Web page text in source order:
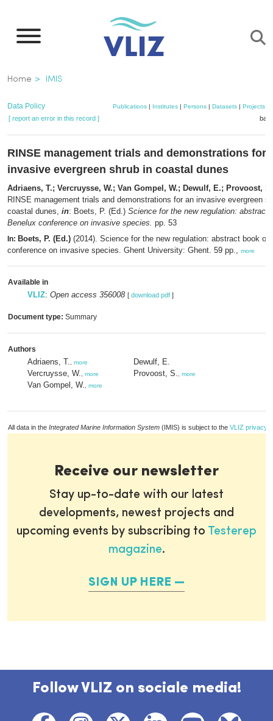
main
Breadcrumb
Home IMIS
Data Policy Publications| Institutes| Persons| Datasets| Projects|
[ report an error in this record ]
RINSE management trials and demonstrations for
invasive evergreen shrub in coastal dunes
Adriaens, T.; Vercruysse, W.; Van Gompel, W.; Dewulf, E.; Provoost, S.
RINSE management trials and demonstrations for an invasive evergreen
coastal dunes, in: Boets, P. (Ed.) Science for the new regulation: abstract
Benelux conference on invasive species. pp. 53
In: Boets, P. (Ed.) (2014). Science for the new regulation: abstract book of
conference on invasive species. Ghent University: Ghent. 59 pp., more
Available in
VLIZ: Open access 356008 [ download pdf ]
Document type: Summary
Authors
Adriaens, T. more
Vercruysse, W. more
Van Gompel, W. more
Dewulf, E.
Provoost, S.
more
All data in the Integrated Marine Information System (IMIS) is subject to the VLIZ privacy
Receive our newsletter
Stay up-to-date with our latest
developments, newest projects and
upcoming events by subscribing to Testerep
magazine.
SIGN UP HERE
Follow VLIZ on sociale media!